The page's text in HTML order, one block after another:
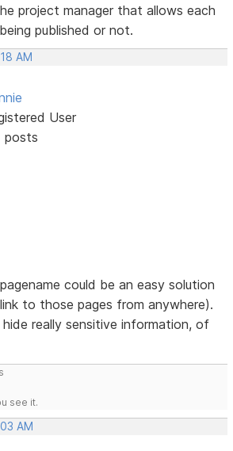
project manager that allows each
published or not.
AM
User
posts
could be an easy solution
to those pages from anywhere).
really sensitive information, of
see it.
AM